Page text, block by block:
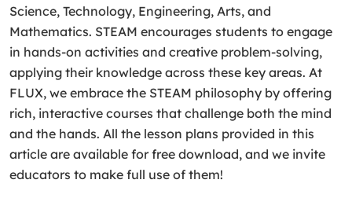
Science, Technology, Engineering, Arts, and
Mathematics. STEAM encourages students to engage
in hands-on activities and creative problem-solving,
applying their knowledge across these key areas. At
FLUX, we embrace the STEAM philosophy by offering
rich, interactive courses that challenge both the mind
and the hands. All the lesson plans provided in this
article are available for free download, and we invite
educators to make full use of them!